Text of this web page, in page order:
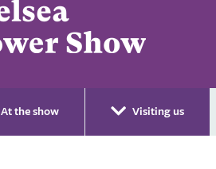
At the show Visiting us